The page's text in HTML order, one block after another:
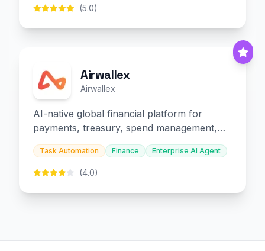
(5.0)
Airwallex
Airwallex
AI-native global financial platform for
payments, treasury, spend management,
and embedded finance.
Task Automation Finance Enterprise AI Agent
(4.0)